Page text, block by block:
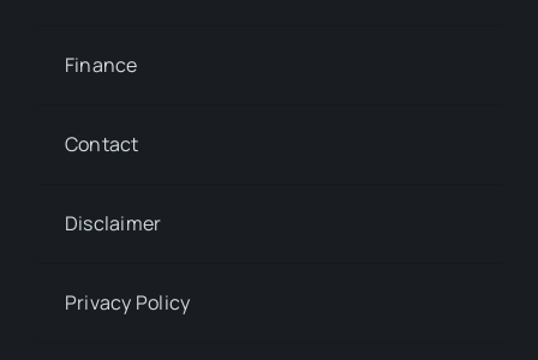
Finance
Contact
Disclaimer
Privacy Policy